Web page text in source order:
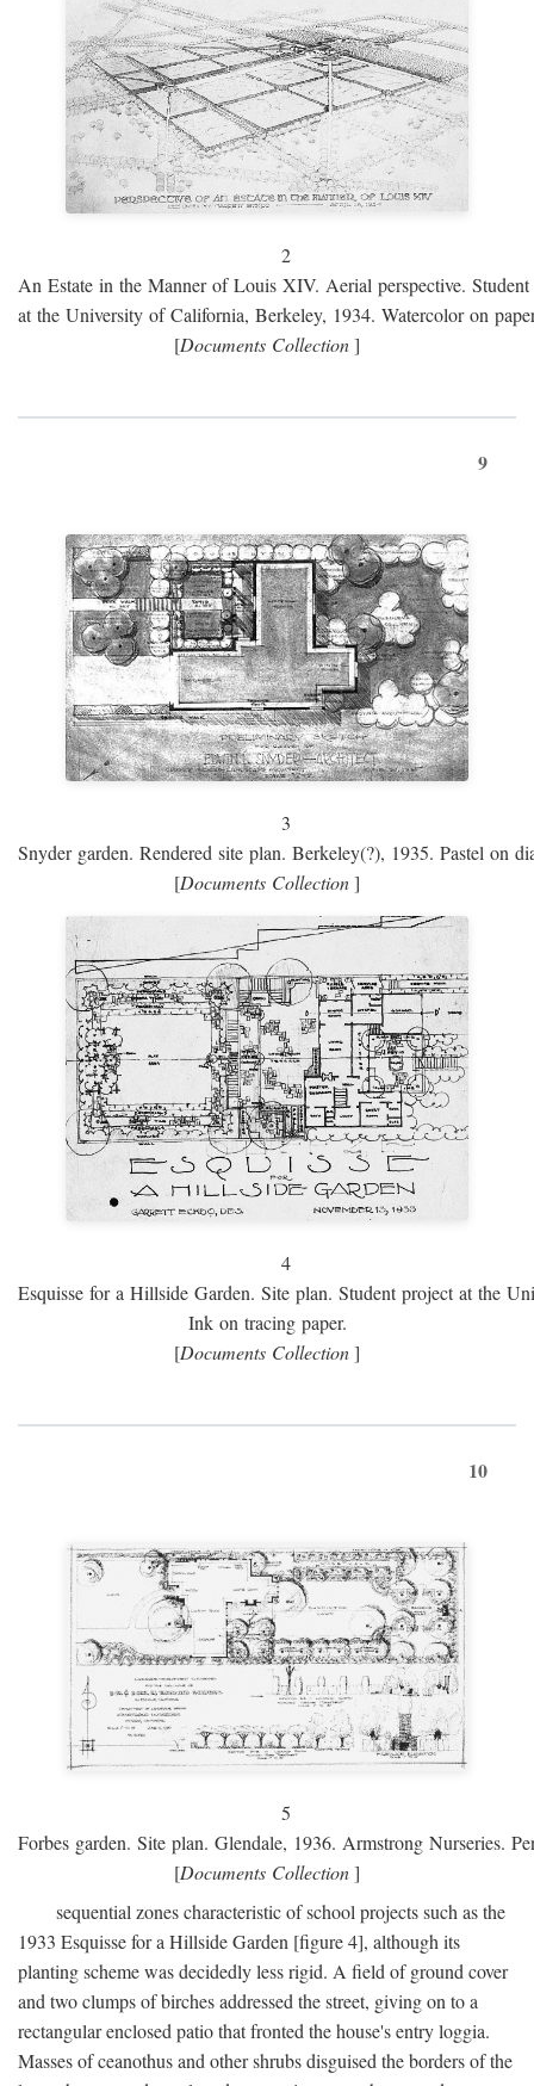
2
An Estate in the Manner of Louis XIV. Aerial perspective. Student
at the University of California, Berkeley, 1934. Watercolor on
[Documents Collection]
9
3
Snyder garden. Rendered site plan. Berkeley(?), 1935. Pastel on
[Documents Collection]
4
Esquisse for a Hillside Garden. Site plan. Student project at the
Ink on tracing paper.
[Documents Collection]
10
5
Forbes garden. Site plan. Glendale, 1936. Armstrong Nurseries.
[Documents Collection]
sequential zones characteristic of school projects such as the
1933 Esquisse for a Hillside Garden [figure 4], although its
planting scheme was decidedly less rigid. A field of ground cover
and two clumps of birches addressed the street, giving on to a
rectangular enclosed patio that fronted the house's entry loggia.
Masses of ceanothus and other shrubs disguised the borders of the